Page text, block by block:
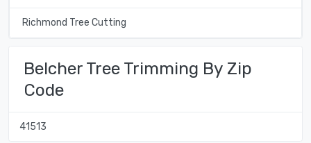
Richmond Tree Cutting
Belcher Tree Trimming By Zip
Code
41513